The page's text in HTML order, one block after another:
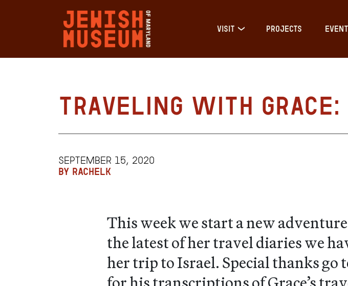
VISIT PROJECTS
Traveling With Grace:
SEPTEMBER 15, 2020
BY RACHELK
This week we start a new
the latest of her travel diaries we
her trip to Israel. Special thanks